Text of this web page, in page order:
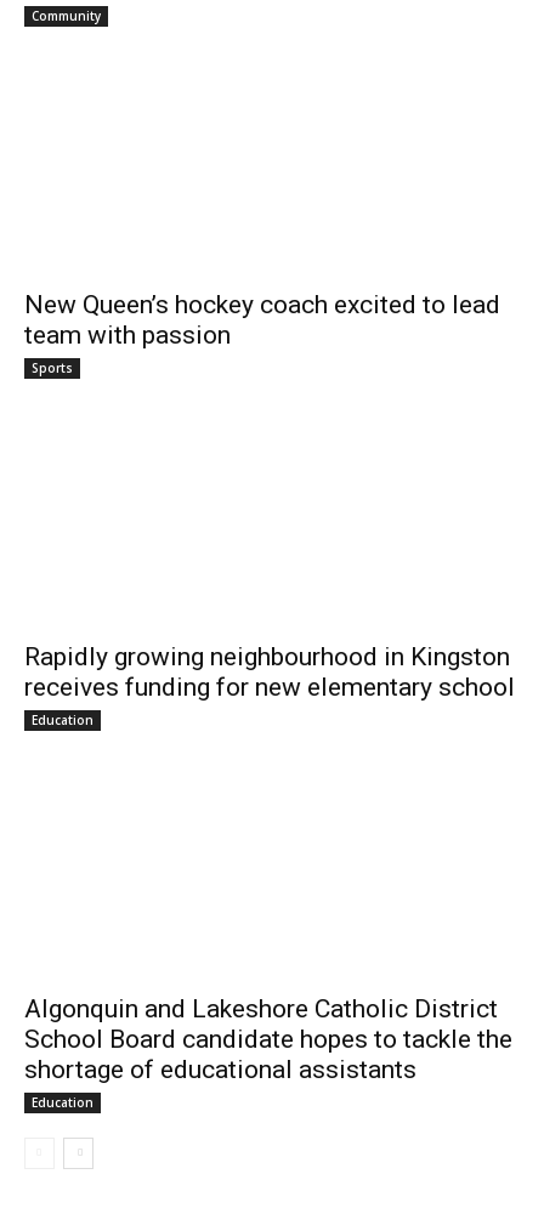
Community
New Queen’s hockey coach excited to lead
team with passion
Sports
Rapidly growing neighbourhood in Kingston
receives funding for new elementary school
Education
Algonquin and Lakeshore Catholic District
School Board candidate hopes to tackle the
shortage of educational assistants
Education